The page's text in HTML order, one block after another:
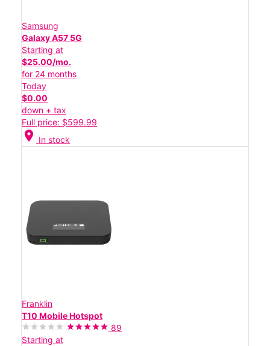
Samsung
Galaxy A57 5G
Starting at
$25.00/mo.
for 24 months
Today
$0.00
down + tax
Full price: $599.99
location_on In stock
Franklin
T10 Mobile Hotspot
89
Starting at